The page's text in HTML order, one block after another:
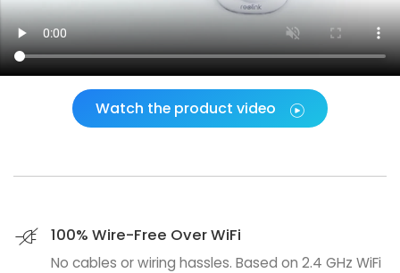
Watch the product video
100% Wire-Free Over WiFi
No cables or wiring hassles. Based on 2.4 GHz WiFi